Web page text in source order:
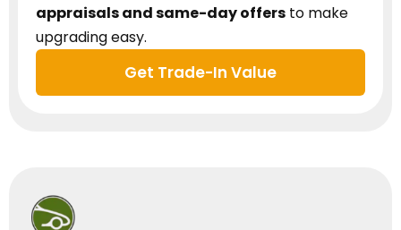
appraisals and same-day offers to make
upgrading easy.
Get Trade-In Value